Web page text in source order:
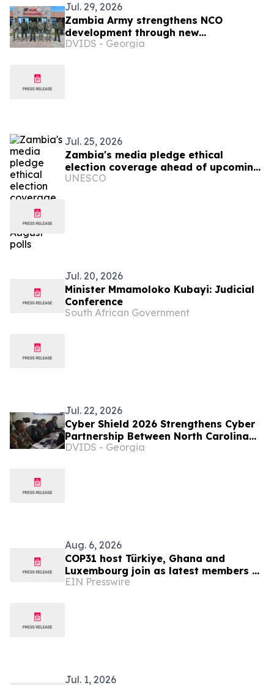
Jul. 29, 2026
Zambia Army strengthens NCO
development through new
professional military education course
DVIDS - Georgia
Jul. 25, 2026
Zambia's media pledge ethical
election coverage ahead of upcoming
August polls
UNESCO
Jul. 20, 2026
Minister Mmamoloko Kubayi: Judicial
Conference
South African Government
Jul. 22, 2026
Cyber Shield 2026 Strengthens Cyber
Partnership Between North Carolina
and Zambia
DVIDS - Georgia
Aug. 6, 2026
COP31 host Türkiye, Ghana and
Luxembourg join as latest members of
The Coalition to Grow Carbon Markets
EIN Presswire
Jul. 1, 2026